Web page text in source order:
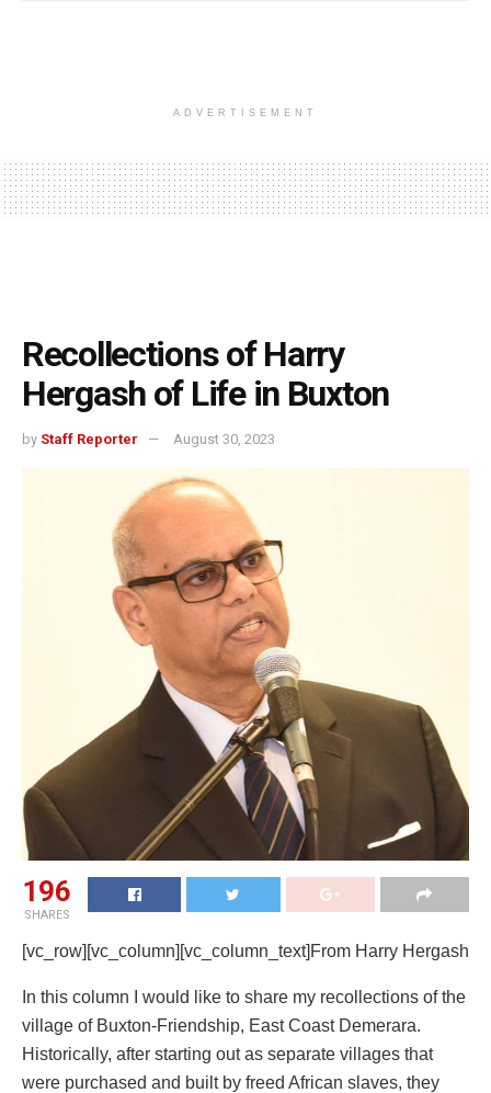
ADVERTISEMENT
Recollections of Harry
Hergash of Life in Buxton
by Staff Reporter August 30, 2023
196
SHARES
[vc_row][vc_column][vc_column_text]From Harry Hergash
In this column I would like to share my recollections of the
village of Buxton-Friendship, East Coast Demerara.
Historically, after starting out as separate villages that
were purchased and built by freed African slaves, they